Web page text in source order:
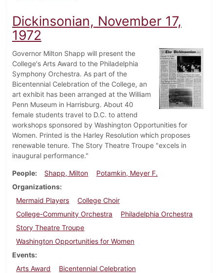
Dickinsonian, November 17,
1972
Governor Milton Shapp will present the
College's Arts Award to the Philadelphia
Symphony Orchestra. As part of the
Bicentennial Celebration of the College, an
art exhibit has been arranged at the William
Penn Museum in Harrisburg. About 40
female students travel to D.C. to attend
workshops sponsored by Washington Opportunities for
Women. Printed is the Harley Resolution which proposes
renewable tenure. The Story Theatre Troupe "excels in
inaugural performance."
People Shapp, Milton
Potamkin, Meyer F.
Organizations
Mermaid Players
College Choir
College-Community Orchestra
Philadelphia Orchestra
Story Theatre Troupe
Washington Opportunities for Women
Events
Arts Award
Bicentennial Celebration